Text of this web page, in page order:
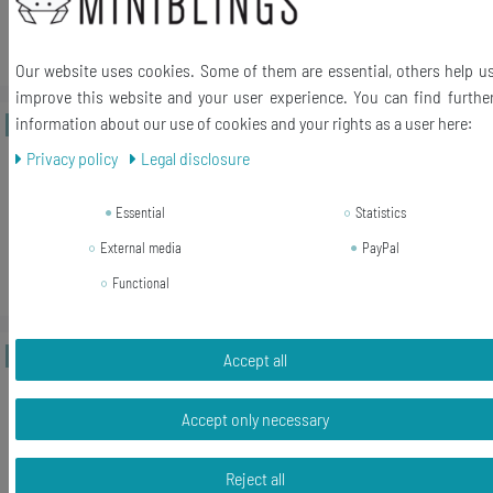
Add to shopping cart
New item
Ring Men Made Of Antique Cutlery
Upcycling Miniblings Fork Spoon
Handmade LR3
€32.39 *
Add to shopping cart
*Incl. VAT
Ring Men Made Of Antique Cutlery
Upcycling Miniblings Fork Spoon
€43.19 *
Our website uses cookies. Some of them are essential, others help
improve this website and your user experience. You can find
information about our use of cookies and your rights as a user here:
Privacy policy
Legal disclosure
Essential
Statistics
External media
PayPal
Functional
Accept all
Accept only necessary
Reject all